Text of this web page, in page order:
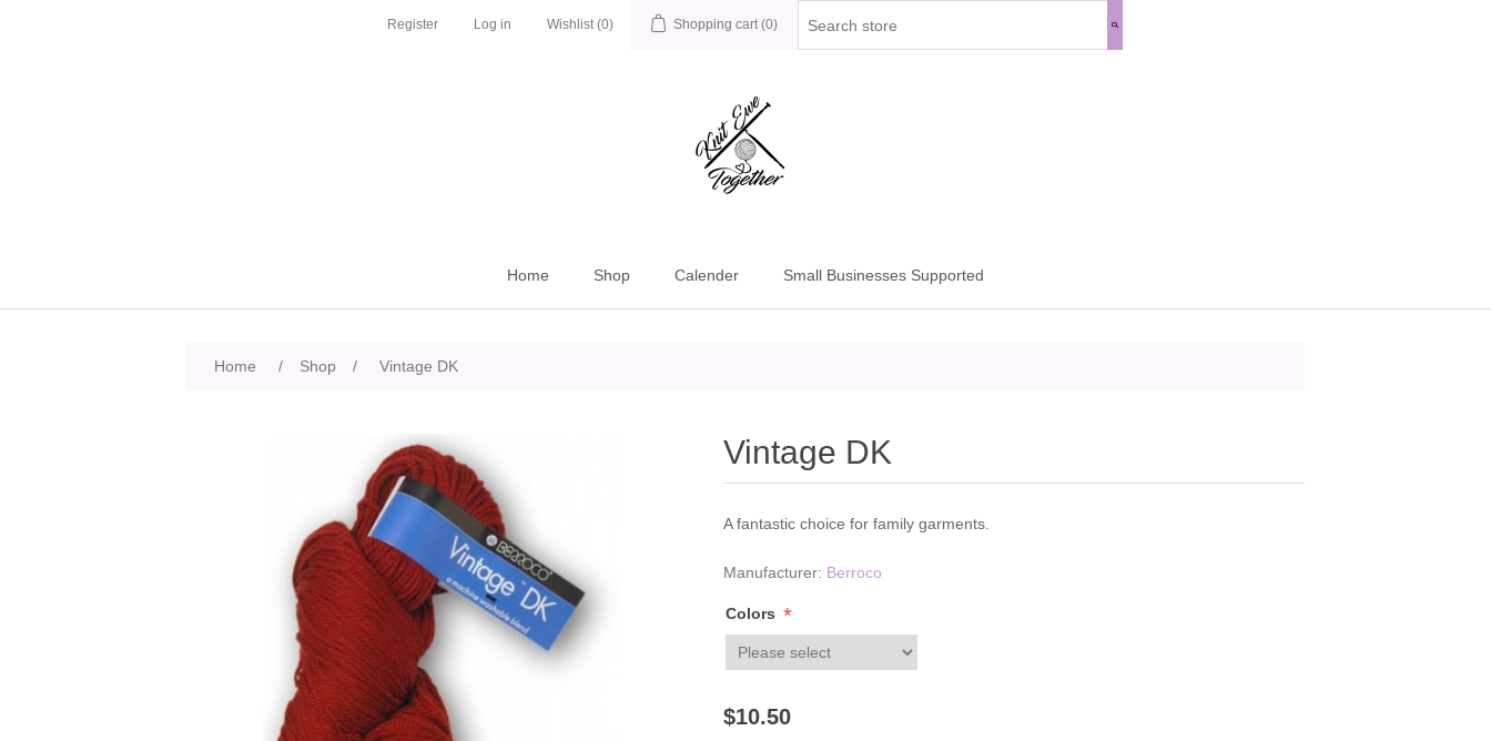
Register Log in Wishlist (0) Shopping cart (0)
Home Shop Calender Small Businesses Supported
Home / Shop / Vintage DK
Vintage DK
A fantastic choice for family garments.
Manufacturer: Berroco
Colors *
$10.50